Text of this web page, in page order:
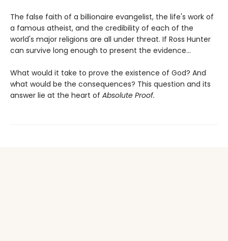
The false faith of a billionaire evangelist, the life's work of
a famous atheist, and the credibility of each of the
world's major religions are all under threat. If Ross Hunter
can survive long enough to present the evidence...
What would it take to prove the existence of God? And
what would be the consequences? This question and its
answer lie at the heart of Absolute Proof.